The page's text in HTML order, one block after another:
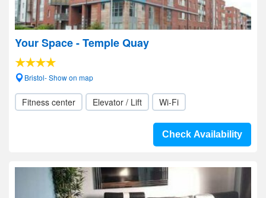
Your Space - Temple Quay
Bristol- Show on map
Fitness center Elevator / Lift Wi-Fi
Check Availability